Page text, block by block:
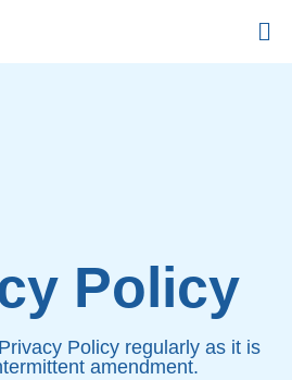
Policy
Pоlісу rеgulаrlу аѕ іt іѕ
аmеndmеnt.